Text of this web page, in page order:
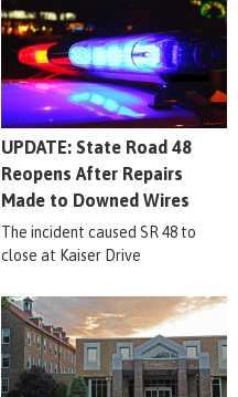
UPDATE: State Road 48
Reopens After Repairs
Made to Downed Wires
The incident caused SR 48 to
close at Kaiser Drive